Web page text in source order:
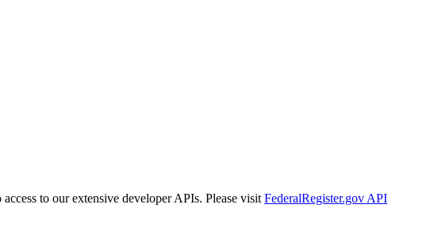
to our extensive developer APIs. Please visit FederalRegister.gov API